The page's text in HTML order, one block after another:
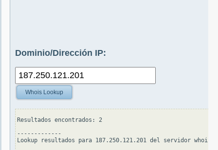
Dominio/Dirección IP:
Whois Lookup
Resultados encontrados: 2
-------------
Lookup resultados para 187.250.121.201 del servidor